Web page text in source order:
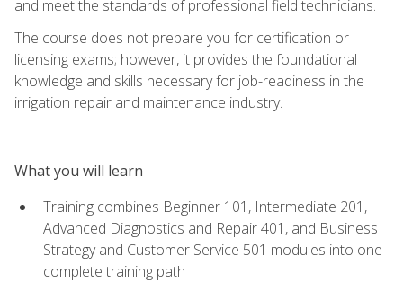
and meet the standards of professional field technicians.
The course does not prepare you for certification or
licensing exams; however, it provides the foundational
knowledge and skills necessary for job-readiness in the
irrigation repair and maintenance industry.
What you will learn
Training combines Beginner 101, Intermediate 201,
Advanced Diagnostics and Repair 401, and Business
Strategy and Customer Service 501 modules into one
complete training path